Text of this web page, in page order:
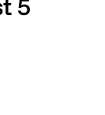
5